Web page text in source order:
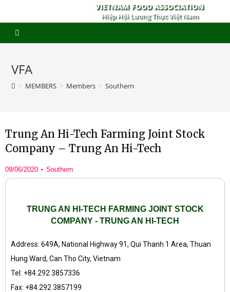
VIETNAM FOOD ASSOCIATION
Hiệp Hội Lương Thực Việt Nam
VFA
> MEMBERS > Members > Southern
Trung An Hi-Tech Farming Joint Stock
Company – Trung An Hi-Tech
09/06/2020 Southern
TRUNG AN HI-TECH FARMING JOINT STOCK
COMPANY - TRUNG AN HI-TECH
Address: 649A, National Highway 91, Qui Thanh 1 Area, Thuan
Hung Ward, Can Tho City, Vietnam
Tel: +84.292 3857336
Fax: +84.292 3857199